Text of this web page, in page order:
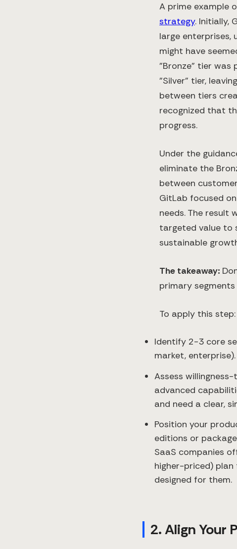
A prime example
strategy. Initially,
large enterprises,
might have
"Bronze" tier was
"Silver" tier,
between tiers
recognized that
progress.
Under the
eliminate the
between
GitLab focused
needs. The
targeted value to
sustainable
The takeaway:
primary
To apply this step:
Identify 2-3 core
market,
Assess
advanced
and need a clear,
Position your
editions or
SaaS companies
higher-priced) plan
designed for them.
2. Align Your